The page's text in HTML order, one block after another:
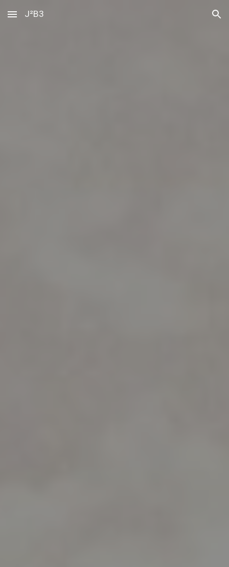
Skip to main content Skip to navigation
J²B3